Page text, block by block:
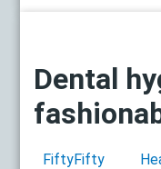
Dental
FiftyFifty